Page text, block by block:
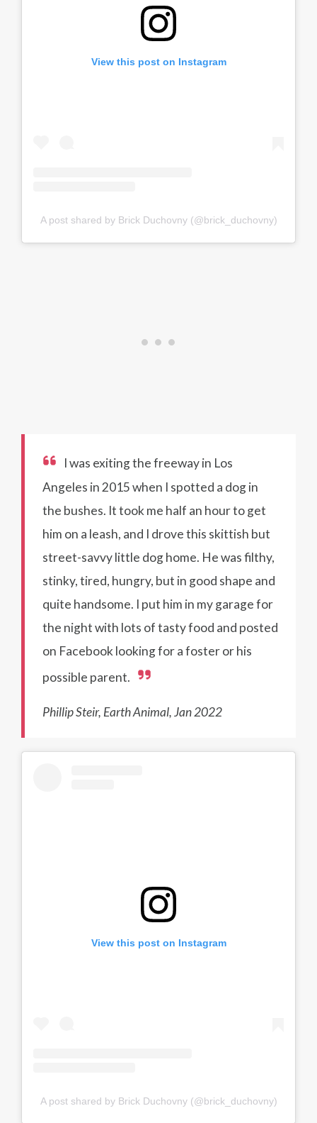
View this post on Instagram
A post shared by Brick Duchovny (@brick_duchovny)
I was exiting the freeway in Los
Angeles in 2015 when I spotted a dog in
the bushes. It took me half an hour to get
him on a leash, and I drove this skittish but
street-savvy little dog home. He was filthy,
stinky, tired, hungry, but in good shape and
quite handsome. I put him in my garage for
the night with lots of tasty food and posted
on Facebook looking for a foster or his
possible parent.
Phillip Steir, Earth Animal, Jan 2022
View this post on Instagram
A post shared by Brick Duchovny (@brick_duchovny)